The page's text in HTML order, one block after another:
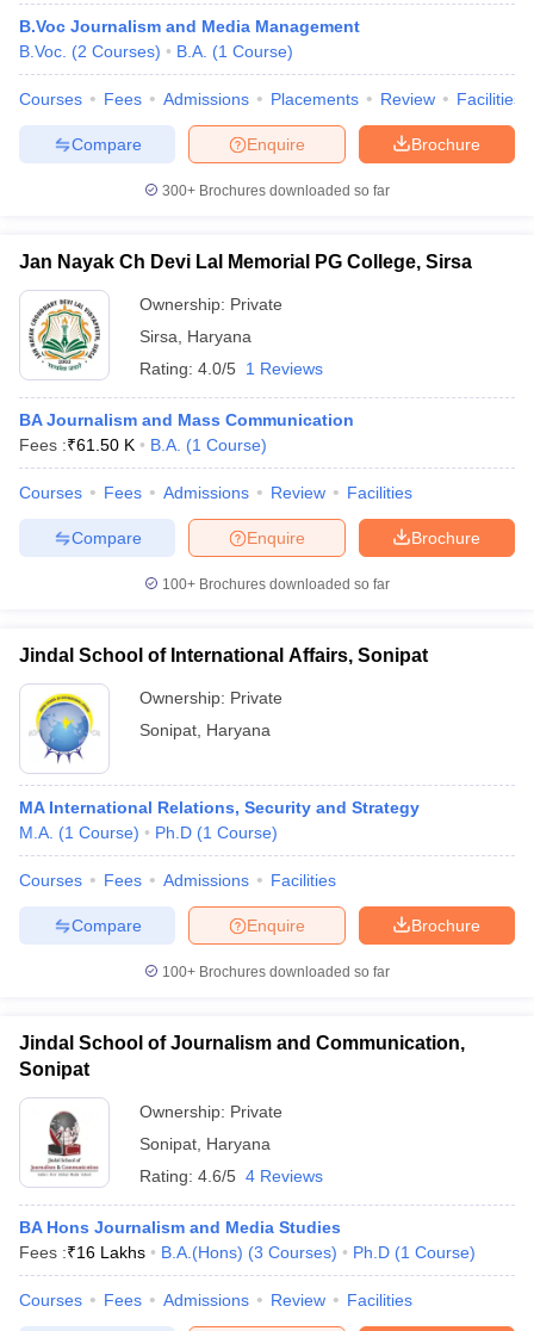
B.Voc Journalism and Media Management
B.Voc. (2 Courses) B.A. (1 Course)
Courses Fees Admissions Placements Review Facilities
Brochure
Enquire
Compare
300+ Brochures downloaded so far
Jan Nayak Ch Devi Lal Memorial PG College, Sirsa
Ownership: Private
Sirsa
Haryana
Rating: 4.0/5 1 Reviews
BA Journalism and Mass Communication
Fees :₹61.50 K B.A. (1 Course)
Courses Fees Admissions Review Facilities
Brochure
Enquire
Compare
100+ Brochures downloaded so far
Jindal School of International Affairs, Sonipat
Ownership: Private
Sonipat Haryana
MA International Relations, Security and Strategy
M.A. (1 Course) Ph.D (1 Course)
Courses Fees Admissions Facilities
Brochure
Enquire
Compare
100+ Brochures downloaded so far
Jindal School of Journalism and Communication,
Sonipat
Ownership: Private
Sonipat Haryana
Rating: 4.6/5 4 Reviews
BA Hons Journalism and Media Studies
Fees :₹16 Lakhs B.A.(Hons) (3 Courses) Ph.D (1 Course)
Courses Fees Admissions Review Facilities